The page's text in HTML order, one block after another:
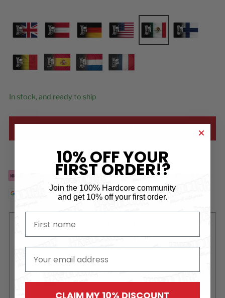
In stock, and ready to ship
Add to Wishlist
Free delivery for orders over €99*
Order now andpay laterfree of charge via Klarna
Ordered before 15:00 on a business day?Shipped
today!
10% OFF YOUR
FIRST ORDER!?
Join the 100% Hardcore community
and get 10% off your first order.
CLAIM MY 10% DISCOUNT